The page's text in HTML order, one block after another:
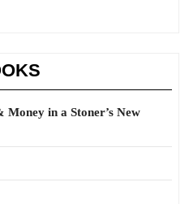
in a Stoner’s New